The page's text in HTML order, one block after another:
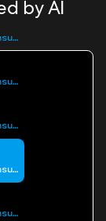
by AI
Demand Generation Consultant
Demand Generation Consultant
Demand Generation Consultant
Demand Generation Consultant
Demand Generation Consultant